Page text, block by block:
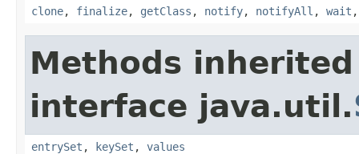
clone, finalize, getClass , notify, notifyAll , wait
Methods
interface java.util.
entrySet , keySet , values